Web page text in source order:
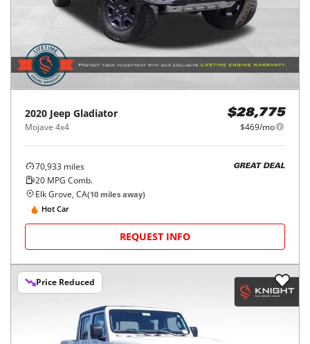
2020 Jeep Gladiator
Mojave 4x4
$28,775
$469/mo
70,933 miles
20 MPG Comb.
GREAT DEAL
Elk Grove, CA(10 miles away)
Hot Car
REQUEST INFO
Price Reduced